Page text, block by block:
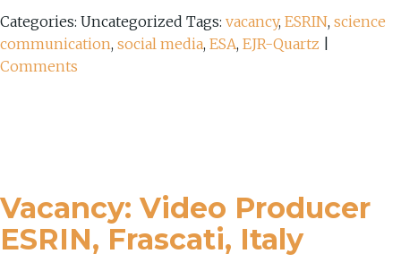
Categories: Uncategorized Tags: vacancy, ESRIN, science
communication, social media, ESA, EJR-Quartz
Comments
Vacancy: Video Producer
ESRIN, Frascati, Italy